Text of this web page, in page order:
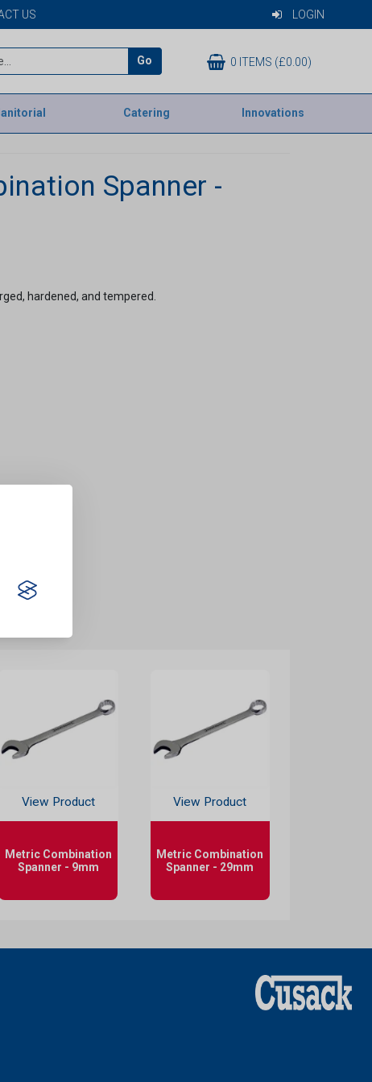
US LOGIN
Go 0 ITEMS (£0.00)
Catering Innovations
Spanner -
hardened, and tempered.
View Product
Metric Combination
Spanner - 9mm
View Product
Metric Combination
Spanner - 29mm